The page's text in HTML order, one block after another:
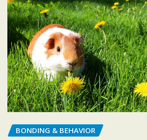
BONDING & BEHAVIOR